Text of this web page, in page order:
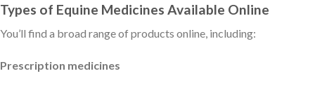
Types of Equine Medicines Available Online
You’ll find a broad range of products online, including:
Prescription medicines